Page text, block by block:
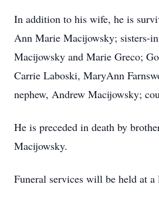
In addition to his wife, he is
Ann Marie Macijowsky; sisters-
Macijowsky and Marie Greco;
Carrie Laboski, MaryAnn
nephew, Andrew Macijowsky;
He is preceded in death by
Macijowsky.
Funeral services will be held at a